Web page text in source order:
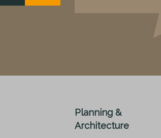
Planning &
Architecture